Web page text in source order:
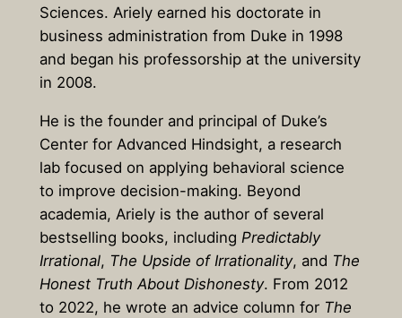
Sciences. Ariely earned his doctorate in
business administration from Duke in 1998
and began his professorship at the university
in 2008.
He is the founder and principal of Duke’s
Center for Advanced Hindsight, a research
lab focused on applying behavioral science
to improve decision-making. Beyond
academia, Ariely is the author of several
bestselling books, including Predictably
Irrational, The Upside of Irrationality, and The
Honest Truth About Dishonesty. From 2012
to 2022, he wrote an advice column for The